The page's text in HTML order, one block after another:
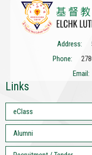
Address:
Phone:
Email:
Links
eClass
Alumni